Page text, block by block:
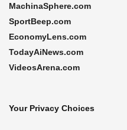
MachinaSphere.com
SportBeep.com
EconomyLens.com
TodayAiNews.com
VideosArena.com
Your Privacy Choices